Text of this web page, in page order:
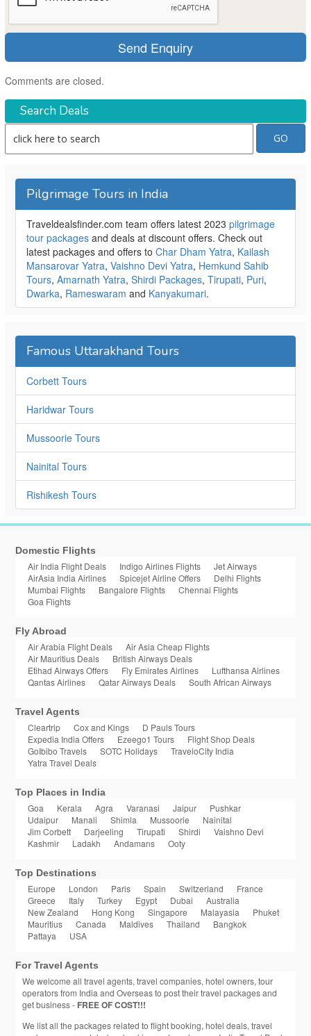
Comments are closed.
Search Deals
Pilgrimage Tours in India
Traveldealsfinder.com team offers latest 2023 pilgrimage
tour packages and deals at discount offers. Check out
latest packages and offers to Char Dham Yatra, Kailash
Mansarovar Yatra, Vaishno Devi Yatra, Hemkund Sahib
Tours, Amarnath Yatra, Shirdi Packages, Tirupati, Puri,
Dwarka, Rameswaram and Kanyakumari.
Famous Uttarakhand Tours
Corbett Tours
Haridwar Tours
Mussoorie Tours
Nainital Tours
Rishikesh Tours
Domestic Flights
Air India Flight Deals Indigo Airlines Flights
Jet Airways
AirAsia India Airlines
Spicejet Airline Offers
Delhi Flights
Mumbai Flights
Bangalore Flights
Chennai Flights
Goa Flights
Fly Abroad
Air Arabia Flight Deals
Air Asia Cheap Flights
Air Mauritius Deals
British Airways Deals
Etihad Airways Offers
Fly Emirates Airlines
Lufthansa Airlines
Qantas Airlines
Qatar Airways Deals South African Airways
Travel Agents
Cleartrip Cox and Kings
D Pauls Tours
Expedia India Offers
Ezeego1 Tours
Flight Shop Deals
GoIbibo Travels
SOTC Holidays
TraveloCity India
Yatra Travel Deals
Top Places in India
Goa Kerala Agra Varanasi Jaipur
Pushkar
Udaipur
Manali Shimla Mussoorie
Nainital
Jim Corbett
Darjeeling Tirupati Shirdi
Vaishno Devi
Kashmir
Ladakh Andamans Ooty
Top Destinations
Europe London Paris Spain Switzerland
France
Greece
Italy Turkey Egypt Dubai
Australia
New Zealand
Hong Kong Singapore Malayasia
Phuket
Mauritius
Canada Maldives Thailand
Bangkok
Pattaya
USA
For Travel Agents
We welcome all travel agents, travel companies, hotel owners, tour
operators from India and Overseas to post their travel packages and
get business - FREE OF COST!!!
We list all the packages related to flight booking, hotel deals, travel